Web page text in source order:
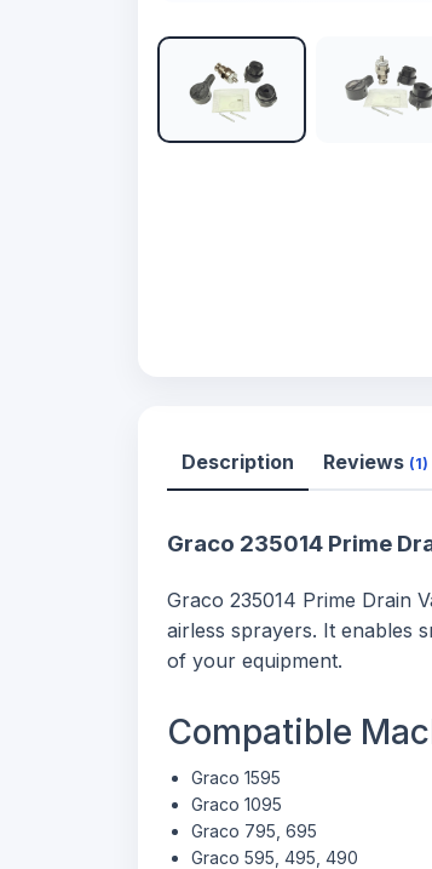
Description Reviews (1)
Graco 235014 Prime
Graco 235014 Prime Drain
airless sprayers. It enables
of your equipment.
Compatible
Graco 1595
Graco 1095
Graco 795, 695
Graco 595, 495, 490